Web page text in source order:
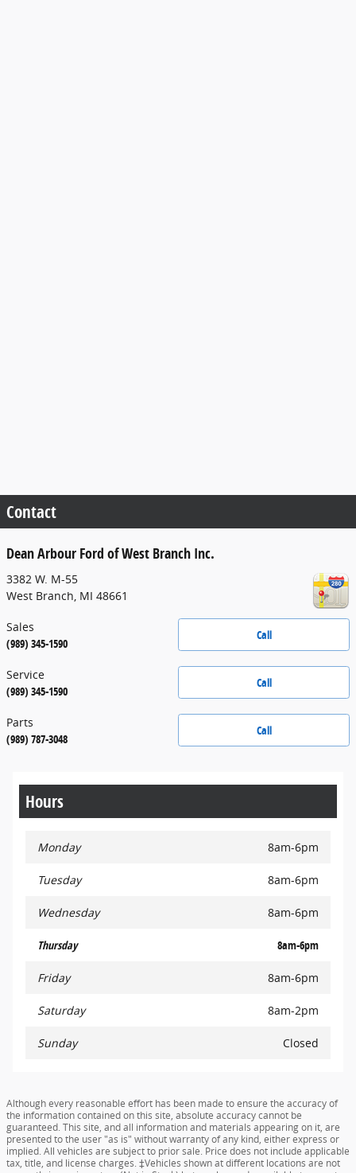
Contact
Dean Arbour Ford of West Branch Inc.
3382 W. M-55
West Branch MI 48661
Call
Sales
(989) 345-1590
Call
Service
(989) 345-1590
Call
Parts
(989) 787-3048
Hours
Monday 8am-6pm
Tuesday 8am-6pm
Wednesday 8am-6pm
Thursday 8am-6pm
Friday 8am-6pm
Saturday 8am-2pm
Sunday Closed
Although every reasonable effort has been made to ensure the accuracy of
the information contained on this site, absolute accuracy cannot be
guaranteed. This site, and all information and materials appearing on it, are
presented to the user "as is" without warranty of any kind, either express or
implied. All vehicles are subject to prior sale. Price does not include applicable
tax, title, and license charges. ‡Vehicles shown at different locations are not